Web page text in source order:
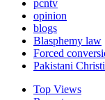
pcntv
opinion
blogs
Blasphemy law
Forced
Pakistani
Top Views